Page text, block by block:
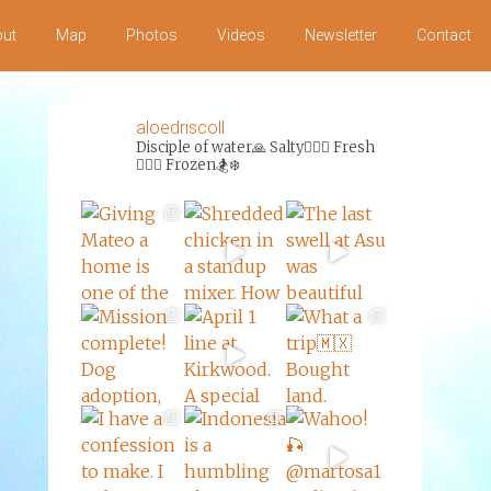
Map Photos Videos Newsletter Contact
aloedriscoll
Disciple of water🙏Salty🏄‍♀️🌊 Fresh
🏊‍♀️💦 Frozen🏂❄️